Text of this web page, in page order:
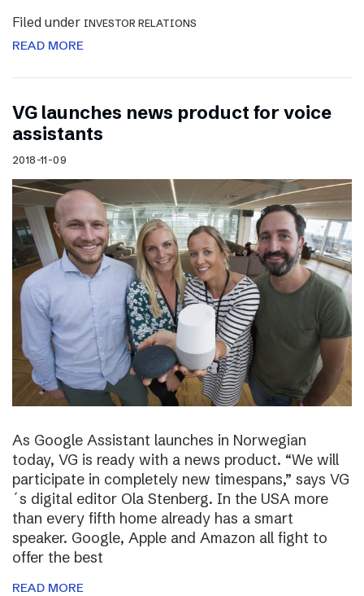
Filed under INVESTOR RELATIONS
READ MORE
VG launches news product for voice
assistants
2018-11-09
As Google Assistant launches in Norwegian
today, VG is ready with a news product. “We will
participate in completely new timespans,” says VG
´s digital editor Ola Stenberg. In the USA more
than every fifth home already has a smart
speaker. Google, Apple and Amazon all fight to
offer the best
READ MORE